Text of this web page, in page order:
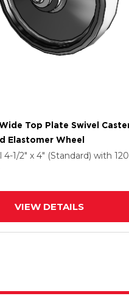
Top Plate Swivel
Elastomer Wheel
4-1/2" x 4" (Standard) with
VIEW DETAILS